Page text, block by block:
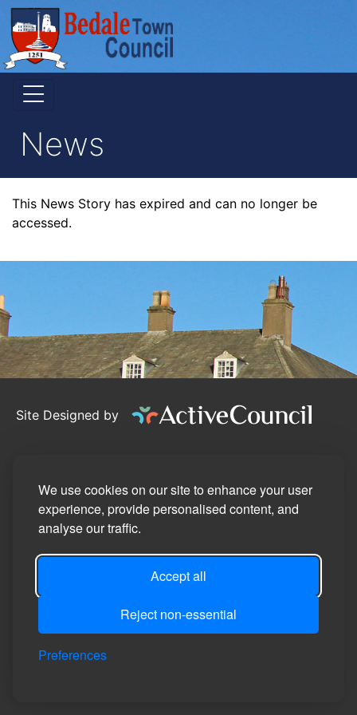
We use cookies on our site to enhance your user
experience, provide personalised content, and
analyse our traffic.
Accept all
Reject non-essential
Preferences
News
This News Story has expired and can no longer be
accessed.
Site Designed by
Privacy Policy
Site Map
Manage Cookie Preferences